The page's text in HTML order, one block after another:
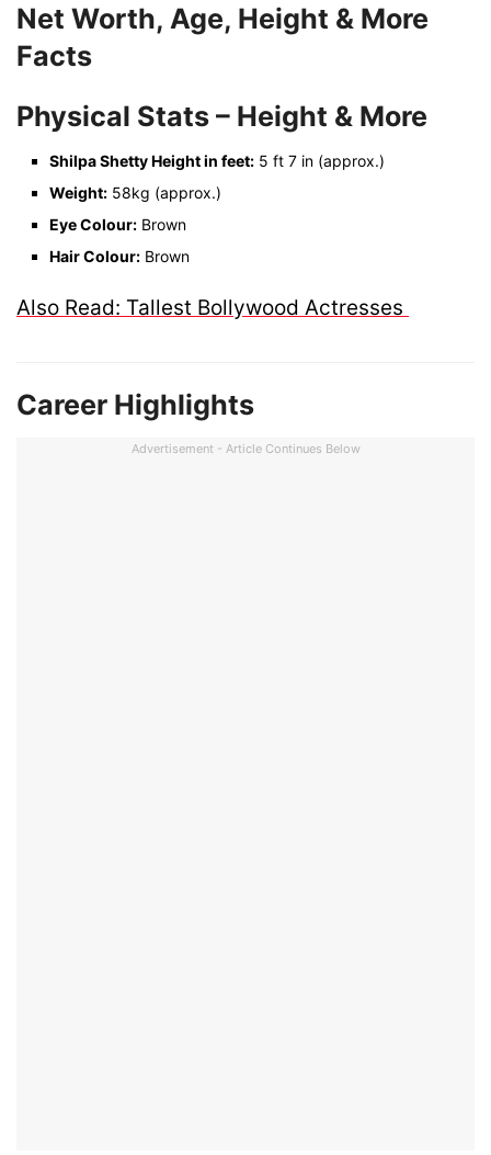
Net Worth, Age, Height & More
Facts
Physical Stats – Height & More
Shilpa Shetty Height in feet: 5 ft 7 in (approx.)
Weight: 58kg (approx.)
Eye Colour: Brown
Hair Colour: Brown
Also Read: Tallest Bollywood Actresses
Career Highlights
Advertisement - Article Continues Below